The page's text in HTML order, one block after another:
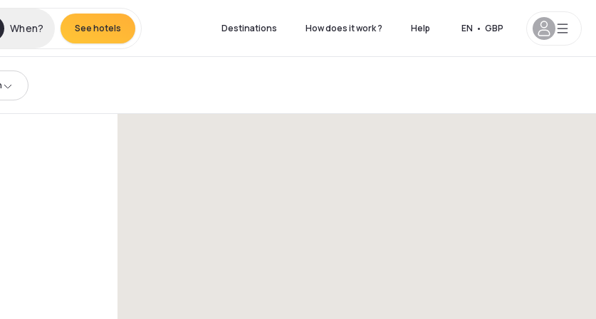
When? See hotels Destinations How does it work ? Help EN • GBP